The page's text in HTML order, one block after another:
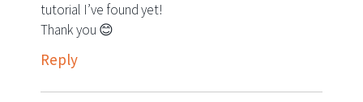
tutorial I’ve found yet!
Thank you 😊
Reply